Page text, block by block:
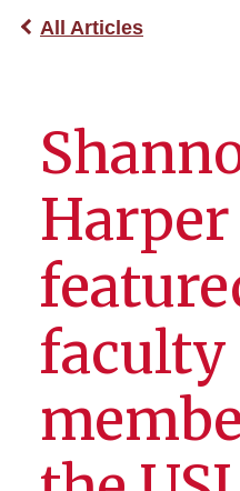
All Articles
Harper
faculty